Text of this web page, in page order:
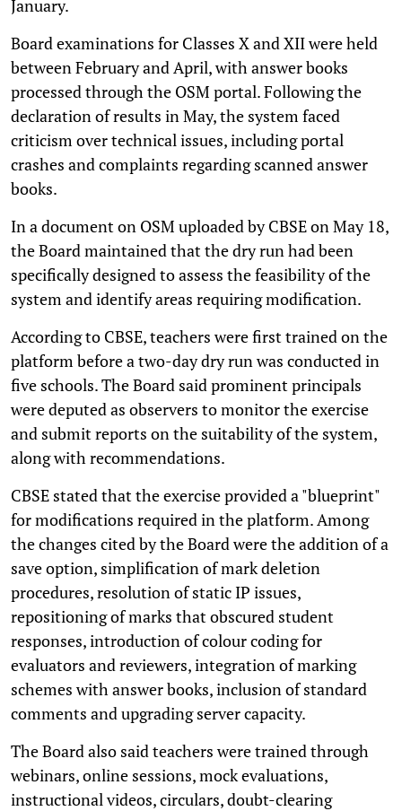
January.
Board examinations for Classes X and XII were held
between February and April, with answer books
processed through the OSM portal. Following the
declaration of results in May, the system faced
criticism over technical issues, including portal
crashes and complaints regarding scanned answer
books.
In a document on OSM uploaded by CBSE on May 18,
the Board maintained that the dry run had been
specifically designed to assess the feasibility of the
system and identify areas requiring modification.
According to CBSE, teachers were first trained on the
platform before a two-day dry run was conducted in
five schools. The Board said prominent principals
were deputed as observers to monitor the exercise
and submit reports on the suitability of the system,
along with recommendations.
CBSE stated that the exercise provided a "blueprint"
for modifications required in the platform. Among
the changes cited by the Board were the addition of a
save option, simplification of mark deletion
procedures, resolution of static IP issues,
repositioning of marks that obscured student
responses, introduction of colour coding for
evaluators and reviewers, integration of marking
schemes with answer books, inclusion of standard
comments and upgrading server capacity.
The Board also said teachers were trained through
webinars, online sessions, mock evaluations,
instructional videos, circulars, doubt-clearing